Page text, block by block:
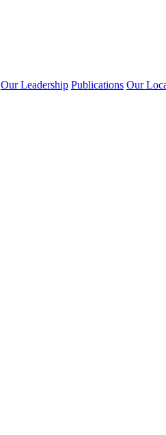
Our Leadership Publications Our